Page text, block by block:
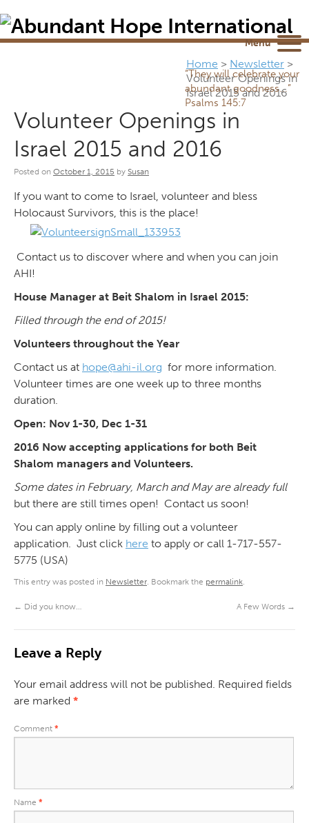
“They will celebrate your
abundant goodness...”
Psalms 145:7
Home > Newsletter >
Volunteer Openings in
Israel 2015 and 2016
Volunteer Openings in
Israel 2015 and 2016
Posted on October 1, 2015 by Susan
If you want to come to Israel, volunteer and bless
Holocaust Survivors, this is the place!
Contact us to discover where and when you can join
AHI!
House Manager at Beit Shalom in Israel 2015:
Filled through the end of 2015!
Volunteers throughout the Year
Contact us at hope@ahi-il.org for more information.
Volunteer times are one week up to three months
duration.
Open: Nov 1-30, Dec 1-31
2016 Now accepting applications for both Beit
Shalom managers and Volunteers.
Some dates in February, March and May are already full
but there are still times open! Contact us soon!
You can apply online by filling out a volunteer
application. Just click here to apply or call 1-717-557-
5775 (USA)
This entry was posted in Newsletter. Bookmark the permalink.
← Did you know… A Few Words →
Leave a Reply
Your email address will not be published. Required fields
are marked *
Comment *
Name *
Menu